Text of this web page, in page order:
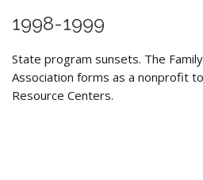
1998-1999
State program sunsets. The
Association forms as a nonprofit
Resource Centers.